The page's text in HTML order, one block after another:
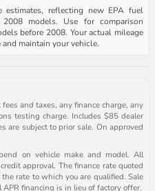
estimates, reflecting new EPA fuel
models. Use for comparison
before 2008. Your actual mileage
maintain your vehicle.
and taxes, any finance charge, any
testing charge. Includes $85 dealer
are subject to prior sale. On approved
on vehicle make and model. All
approval. The finance rate quoted
rate to which you are qualified. Sale
financing is in lieu of factory offer.